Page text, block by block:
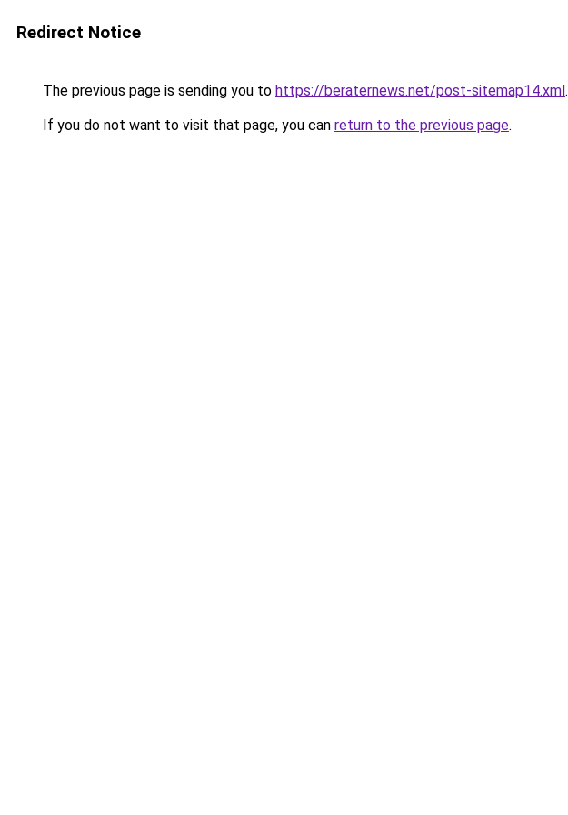
Redirect Notice
The previous page is sending you to https://beraternews.net/post-sitemap14.xml.
If you do not want to visit that page, you can return to the previous page.